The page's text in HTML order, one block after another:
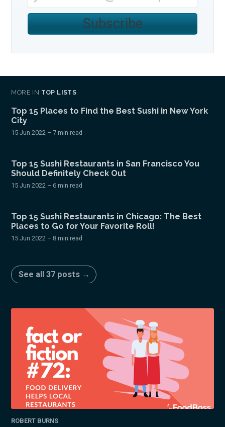
Subscribe
MORE IN TOP LISTS
Top 15 Places to Find the Best Sushi in New York
City
15 Jun 2022 – 7 min read
Top 15 Sushi Restaurants in San Francisco You
Should Definitely Check Out
15 Jun 2022 – 6 min read
Top 15 Sushi Restaurants in Chicago: The Best
Places to Go for Your Favorite Roll!
15 Jun 2022 – 8 min read
See all 37 posts →
ROBERT BURNS